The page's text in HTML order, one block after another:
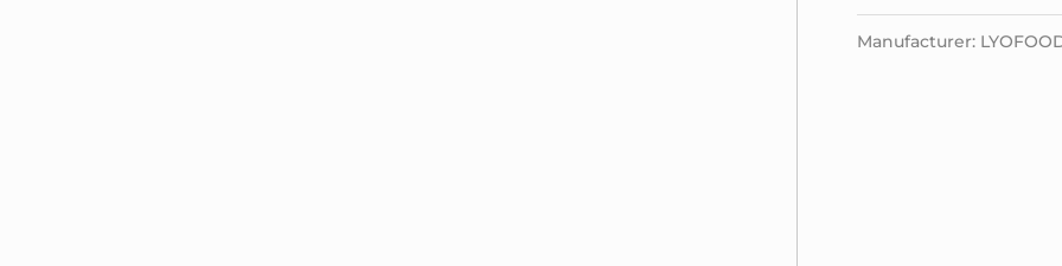
Manufacturer: